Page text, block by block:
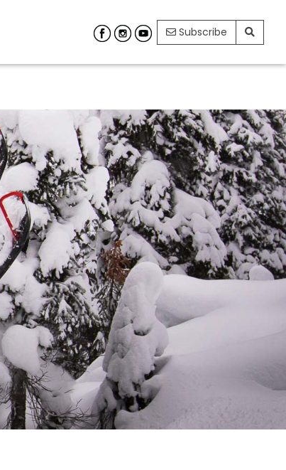
Subscribe